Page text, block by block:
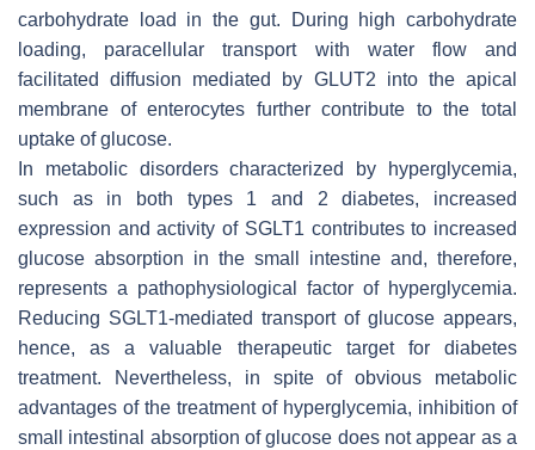
carbohydrate load in the gut. During high carbohydrate
loading, paracellular transport with water flow and
facilitated diffusion mediated by GLUT2 into the apical
membrane of enterocytes further contribute to the total
uptake of glucose.
In metabolic disorders characterized by hyperglycemia,
such as in both types 1 and 2 diabetes, increased
expression and activity of SGLT1 contributes to increased
glucose absorption in the small intestine and, therefore,
represents a pathophysiological factor of hyperglycemia.
Reducing SGLT1-mediated transport of glucose appears,
hence, as a valuable therapeutic target for diabetes
treatment. Nevertheless, in spite of obvious metabolic
advantages of the treatment of hyperglycemia, inhibition of
small intestinal absorption of glucose does not appear as a